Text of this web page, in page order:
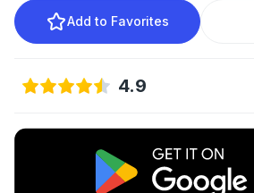
Add to Favorites
4.9